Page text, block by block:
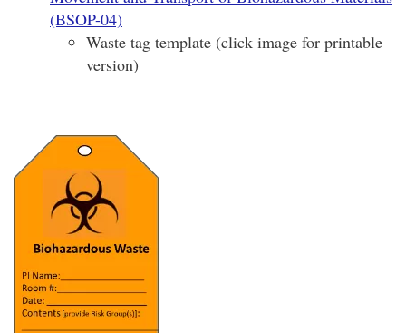
(BSOP-04)
Waste tag template (click image for printable
version)